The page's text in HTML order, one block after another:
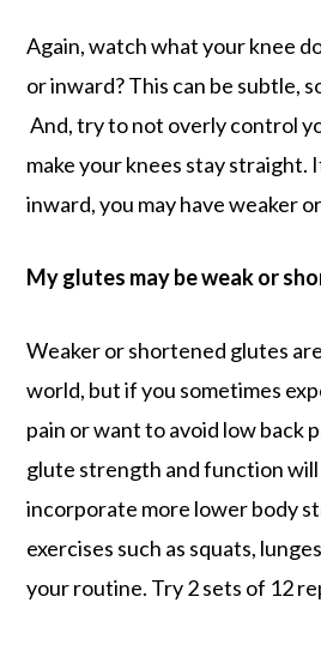
Again, watch what your knee
or inward? This can be subtle,
And, try to not overly control
make your knees stay straight.
inward, you may have weaker
My glutes may be weak or
Weaker or shortened glutes
world, but if you sometimes
pain or want to avoid low back
glute strength and function
incorporate more lower body
exercises such as squats,
your routine. Try 2 sets of 12